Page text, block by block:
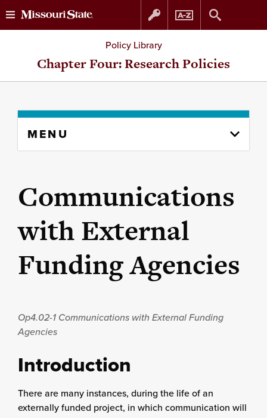
Skip
to
Skip
to
Policy Library
Chapter Four: Research Policies
content
MENU
Communications
with External
Funding Agencies
Op4.02-1 Communications with External Funding
Agencies
Introduction
There are many instances, during the life of an
externally funded project, in which communication will